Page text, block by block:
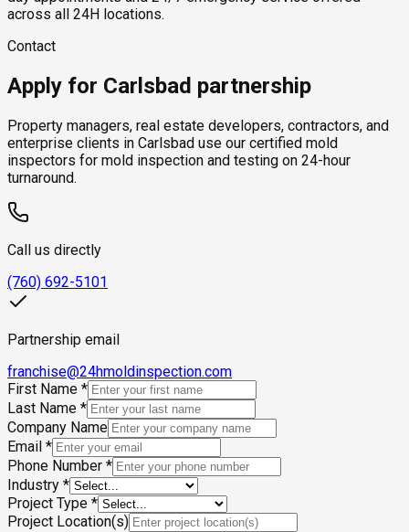
across all 24H locations.
Contact
Apply for Carlsbad partnership
Property managers, real estate developers, contractors, and
enterprise clients in Carlsbad use our certified mold
inspectors for mold inspection and testing on 24-hour
turnaround.
Call us directly
(760) 692-5101
Partnership email
franchise@24hmoldinspection.com
First Name *
Last Name *
Company Name
Email *
Phone Number *
Industry *
Project Type *
Project Location(s)